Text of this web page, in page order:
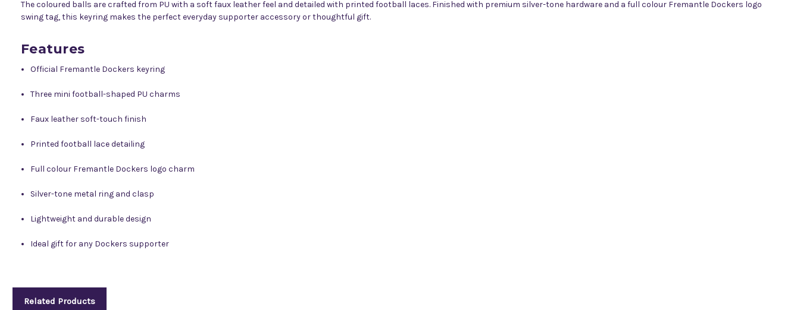
The coloured balls are crafted from PU with a soft faux leather feel and detailed with printed football laces. Finished with premium silver-tone hardware and a full colour Fremantle Dockers logo
swing tag, this keyring makes the perfect everyday supporter accessory or thoughtful gift.
Features
Official Fremantle Dockers keyring
Three mini football-shaped PU charms
Faux leather soft-touch finish
Printed football lace detailing
Full colour Fremantle Dockers logo charm
Silver-tone metal ring and clasp
Lightweight and durable design
Ideal gift for any Dockers supporter
Related Products